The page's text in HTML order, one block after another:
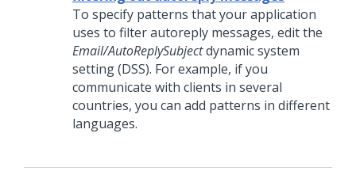
To specify patterns that your application
uses to filter autoreply messages, edit the
Email/AutoReplySubjectdynamic system
setting (DSS). For example, if you
communicate with clients in several
countries, you can add patterns in different
languages.